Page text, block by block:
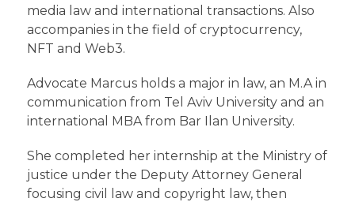
media law and international transactions. Also
accompanies in the field of cryptocurrency,
NFT and Web3.
Advocate Marcus holds a major in law, an M.A in
communication from Tel Aviv University and an
international MBA from Bar Ilan University.
She completed her internship at the Ministry of
justice under the Deputy Attorney General
focusing civil law and copyright law, then